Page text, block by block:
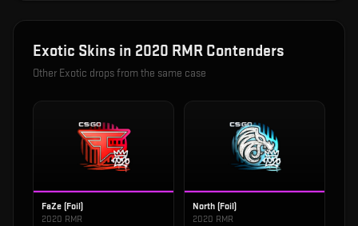
Exotic Skins in 2020 RMR Contenders
Other Exotic drops from the same case
FaZe (Foil)
2020 RMR
North (Foil)
2020 RMR